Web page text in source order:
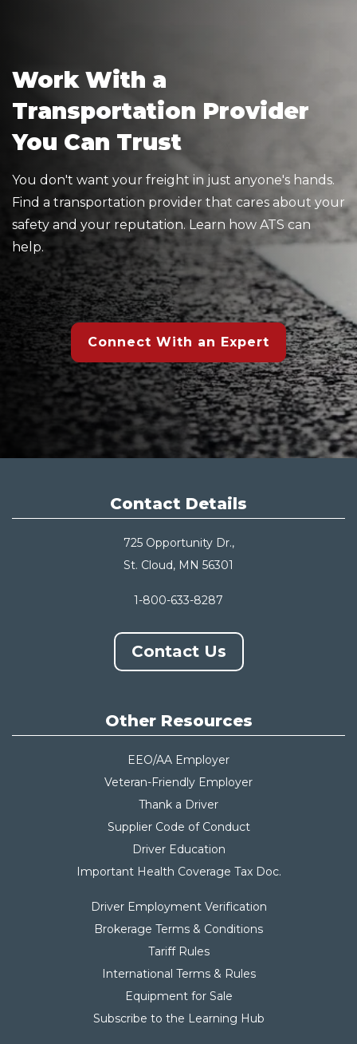
Work With a
Transportation Provider
You Can Trust
You don't want your freight in just anyone's hands.
Find a transportation provider that cares about your
safety and your reputation. Learn how ATS can
help.
Connect With an Expert
Contact Details
725 Opportunity Dr.,
St. Cloud, MN 56301
1-800-633-8287
Contact Us
Other Resources
EEO/AA Employer
Veteran-Friendly Employer
Thank a Driver
Supplier Code of Conduct
Driver Education
Important Health Coverage Tax Doc.
Driver Employment Verification
Brokerage Terms & Conditions
Tariff Rules
International Terms & Rules
Equipment for Sale
Subscribe to the Learning Hub